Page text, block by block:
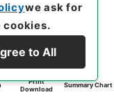
Print
Download
Summary Chart
we ask for
cookies.
to All